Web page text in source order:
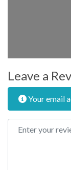
Leave a
Your email
Review text